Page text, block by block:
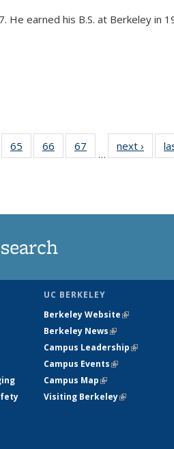
He earned his B.S. at Berkeley in
65
135
66
135
67
135
…
next › News
UC BERKELEY
Berkeley Website(link is
Berkeley News(link is external)
Campus Leadership(link is
Campus Events(link is
Campus Map(link is external)
Visiting Berkeley(link is